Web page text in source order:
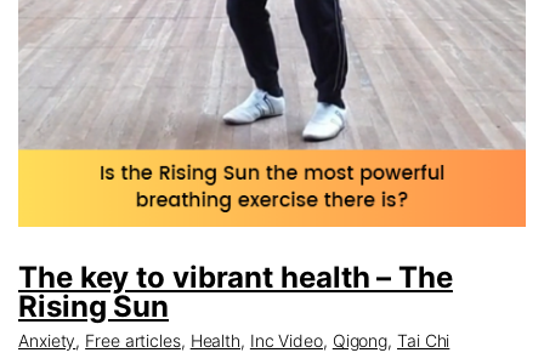
The key to vibrant health – The
Rising Sun
Anxiety, Free articles, Health, Inc Video, Qigong, Tai Chi